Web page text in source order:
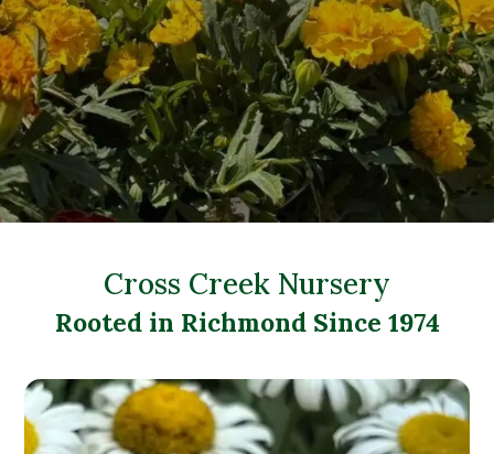
Cross Creek Nursery
Rooted in Richmond Since 1974